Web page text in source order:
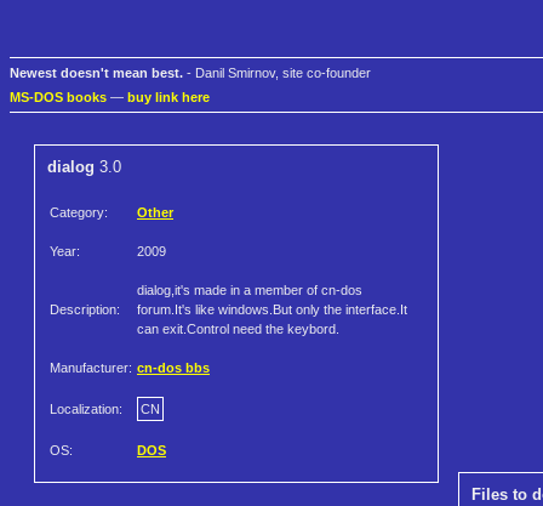
Newest doesn't mean best. - Danil Smirnov, site co-founder
MS-DOS books — buy link here
dialog 3.0
Category: Other
Year: 2009
Description:
dialog,it's made in a member of cn-dos
forum.It's like windows.But only the interface.It
can exit.Control need the keybord.
Manufacturer: cn-dos bbs
Localization: CN
OS: DOS
Files to